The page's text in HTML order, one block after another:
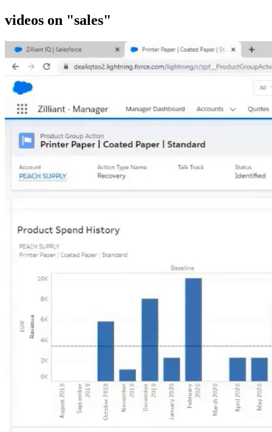
videos on "sales"